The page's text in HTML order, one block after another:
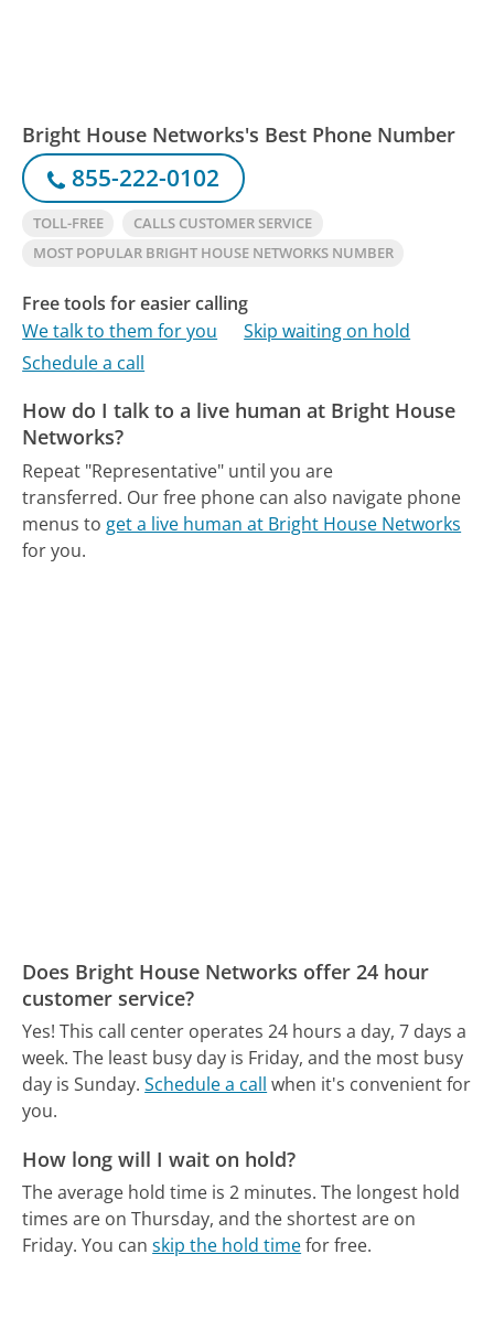
Bright House Networks's Best Phone Number
855-222-0102
TOLL-FREE
CALLS CUSTOMER SERVICE
MOST POPULAR BRIGHT HOUSE NETWORKS NUMBER
Free tools for easier calling
We talk to them for you
Skip waiting on hold
Schedule a call
How do I talk to a live human at Bright House
Networks?
Repeat "Representative" until you are
transferred. Our free phone can also navigate phone
menus to get a live human at Bright House Networks
for you.
Does Bright House Networks offer 24 hour
customer service?
Yes! This call center operates 24 hours a day, 7 days a
week. The least busy day is Friday, and the most busy
day is Sunday. Schedule a call when it's convenient for
you.
How long will I wait on hold?
The average hold time is 2 minutes. The longest hold
times are on Thursday, and the shortest are on
Friday. You canskip the hold timefor free.